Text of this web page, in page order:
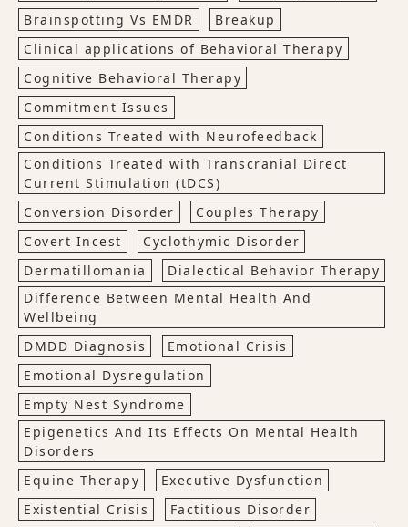
Brainspotting Vs EMDR
Breakup
Clinical applications of Behavioral Therapy
Cognitive Behavioral Therapy
Commitment Issues
Conditions Treated with Neurofeedback
Conditions Treated with Transcranial Direct
Current Stimulation (tDCS)
Conversion Disorder
Couples Therapy
Covert Incest
Cyclothymic Disorder
Dermatillomania
Dialectical Behavior Therapy
Difference Between Mental Health And
Wellbeing
DMDD Diagnosis
Emotional Crisis
Emotional Dysregulation
Empty Nest Syndrome
Epigenetics And Its Effects On Mental Health
Disorders
Equine Therapy
Executive Dysfunction
Existential Crisis
Factitious Disorder